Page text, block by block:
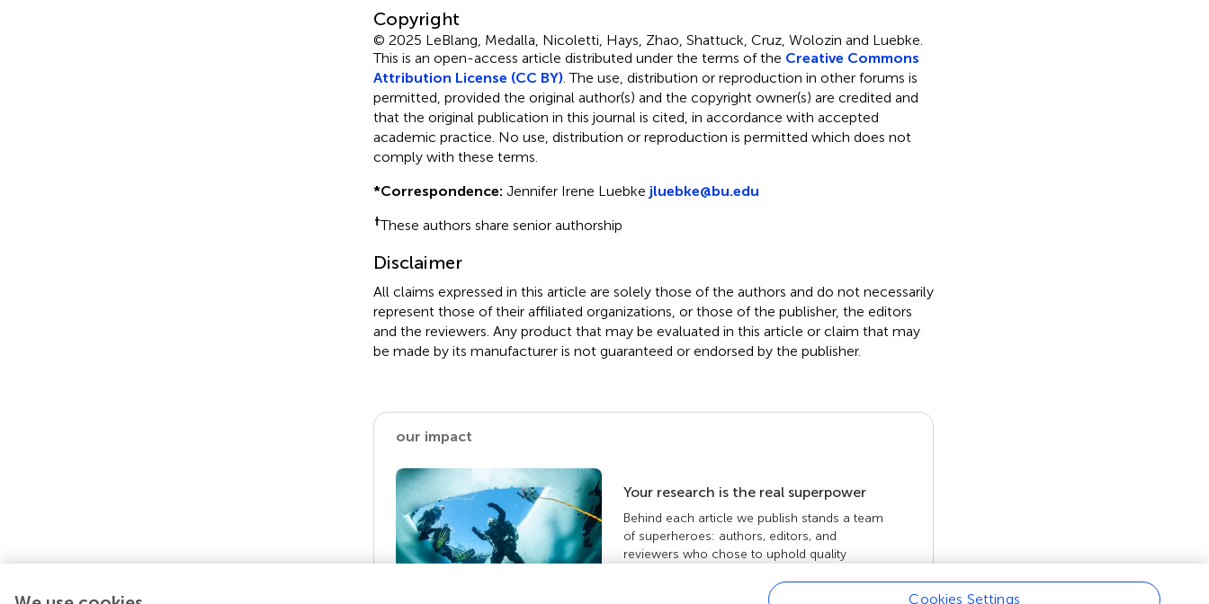
Copyright
© 2025 LeBlang, Medalla, Nicoletti, Hays, Zhao, Shattuck, Cruz, Wolozin and Luebke.
This is an open-access article distributed under the terms of the Creative Commons
Attribution License (CC BY) . The use, distribution or reproduction in other forums is
permitted, provided the original author(s) and the copyright owner(s) are credited and
that the original publication in this journal is cited, in accordance with accepted
academic practice. No use, distribution or reproduction is permitted which does not
comply with these terms.
*Correspondence: Jennifer Irene Luebke jluebke@bu.edu
†These authors share senior authorship
Disclaimer
All claims expressed in this article are solely those of the authors and do not necessarily
represent those of their affiliated organizations, or those of the publisher, the editors
and the reviewers. Any product that may be evaluated in this article or claim that may
be made by its manufacturer is not guaranteed or endorsed by the publisher.
our impact
Your research is the real superpower
Behind each article we publish stands a team
of superheroes: authors, editors, and
reviewers who chose to uphold quality
more about the impact your work achieves.
Cookies Settings